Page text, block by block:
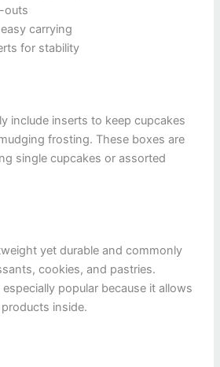
outs
carrying
for stability
include inserts to keep cupcakes
frosting. These boxes are
single cupcakes or assorted
yet durable and commonly
cookies, and pastries.
popular because it allows
inside.